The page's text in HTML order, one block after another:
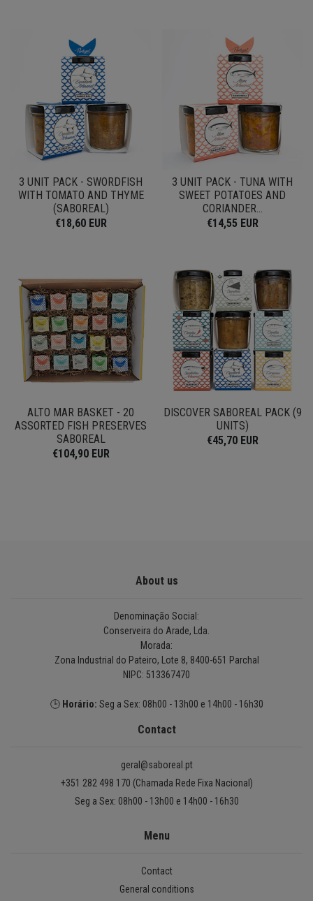
3 UNIT PACK - SWORDFISH
WITH TOMATO AND THYME
(SABOREAL)
€18,60 EUR
3 UNIT PACK - TUNA WITH
SWEET POTATOES AND
CORIANDER...
€14,55 EUR
ALTO MAR BASKET - 20
ASSORTED FISH PRESERVES
SABOREAL
€104,90 EUR
DISCOVER SABOREAL PACK (9
UNITS)
€45,70 EUR
About us
Denominação Social:
Conserveira do Arade, Lda.
Morada:
Zona Industrial do Pateiro, Lote 8, 8400-651 Parchal
NIPC: 513367470
🕒 Horário: Seg a Sex: 08h00 - 13h00 e 14h00 - 16h30
Contact
geral@saboreal.pt
+351 282 498 170 (Chamada Rede Fixa Nacional)
Seg a Sex: 08h00 - 13h00 e 14h00 - 16h30
Menu
Contact
General conditions